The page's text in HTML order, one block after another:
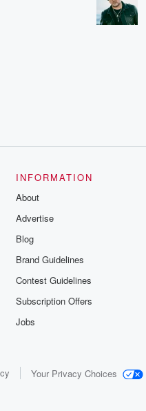
INFORMATION
About
Advertise
Blog
Brand Guidelines
Contest Guidelines
Subscription Offers
Jobs
Your Privacy Choices